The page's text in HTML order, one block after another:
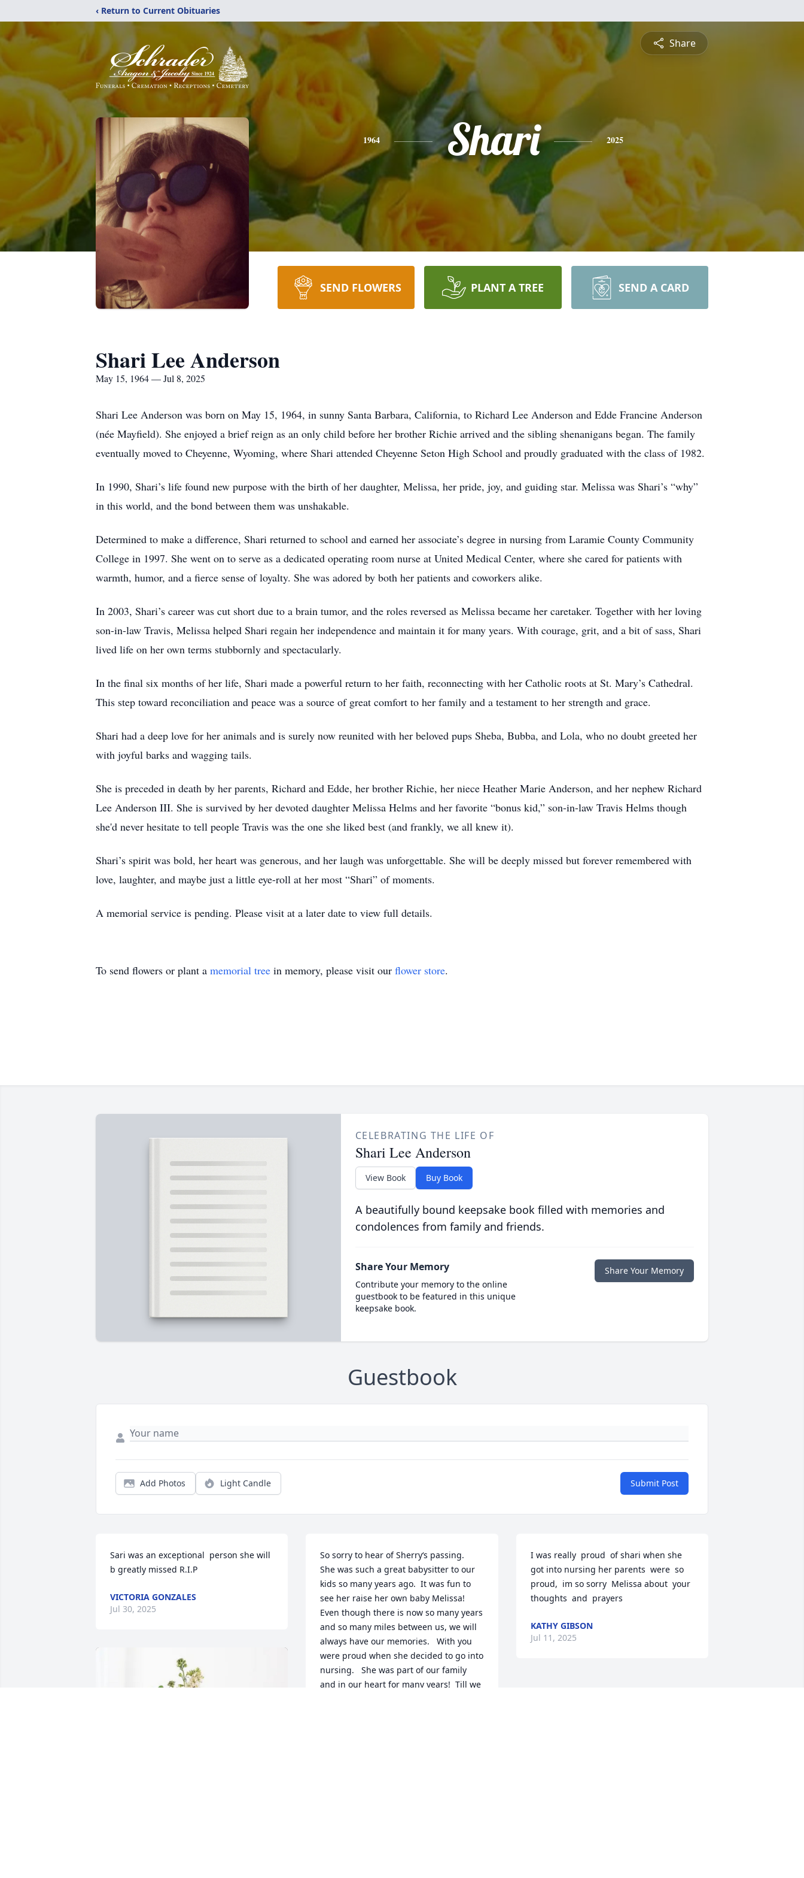
‹ Return to Current Obituaries
Share
1964 Shari 2025
SEND FLOWERS PLANT A TREE SEND A CARD
Shari Lee Anderson
May 15, 1964 — Jul 8, 2025
Shari Lee Anderson was born on May 15, 1964, in sunny Santa Barbara, California, to Richard Lee Anderson and Edde Francine Anderson
(née Mayfield). She enjoyed a brief reign as an only child before her brother Richie arrived and the sibling shenanigans began. The family
eventually moved to Cheyenne, Wyoming, where Shari attended Cheyenne Seton High School and proudly graduated with the class of 1982.
In 1990, Shari’s life found new purpose with the birth of her daughter, Melissa, her pride, joy, and guiding star. Melissa was Shari’s “why”
in this world, and the bond between them was unshakable.
Determined to make a difference, Shari returned to school and earned her associate’s degree in nursing from Laramie County Community
College in 1997. She went on to serve as a dedicated operating room nurse at United Medical Center, where she cared for patients with
warmth, humor, and a fierce sense of loyalty. She was adored by both her patients and coworkers alike.
In 2003, Shari’s career was cut short due to a brain tumor, and the roles reversed as Melissa became her caretaker. Together with her loving
son-in-law Travis, Melissa helped Shari regain her independence and maintain it for many years. With courage, grit, and a bit of sass, Shari
lived life on her own terms stubbornly and spectacularly.
In the final six months of her life, Shari made a powerful return to her faith, reconnecting with her Catholic roots at St. Mary’s Cathedral.
This step toward reconciliation and peace was a source of great comfort to her family and a testament to her strength and grace.
Shari had a deep love for her animals and is surely now reunited with her beloved pups Sheba, Bubba, and Lola, who no doubt greeted her
with joyful barks and wagging tails.
She is preceded in death by her parents, Richard and Edde, her brother Richie, her niece Heather Marie Anderson, and her nephew Richard
Lee Anderson III. She is survived by her devoted daughter Melissa Helms and her favorite “bonus kid,” son-in-law Travis Helms though
she'd never hesitate to tell people Travis was the one she liked best (and frankly, we all knew it).
Shari’s spirit was bold, her heart was generous, and her laugh was unforgettable. She will be deeply missed but forever remembered with
love, laughter, and maybe just a little eye-roll at her most “Shari” of moments.
A memorial service is pending. Please visit at a later date to view full details.
To send flowers or plant a memorial tree in memory, please visit our flower store.
CELEBRATING THE LIFE OF
Shari Lee Anderson
View Book Buy Book
A beautifully bound keepsake book filled with memories and
condolences from family and friends.
Share Your Memory
Contribute your memory to the online
guestbook to be featured in this unique
keepsake book.
Share Your Memory
Guestbook
Add Photos Light Candle Submit Post
Sari was an exceptional  person she will
b greatly missed R.I.P
VICTORIA GONZALES
Jul 30, 2025
So sorry to hear of Sherry‘s passing.
She was such a great babysitter to our
kids so many years ago.  It was fun to
see her raise her own baby Melissa!
Even though there is now so many years
and so many miles between us, we will
always have our memories.   With you
were proud when she decided to go into
nursing.   She was part of our family
and in our heart for many years!  Till we
I was really  proud  of shari when she
got into nursing her parents  were  so
proud,  im so sorry  Melissa about  your
thoughts  and  prayers
KATHY GIBSON
Jul 11, 2025